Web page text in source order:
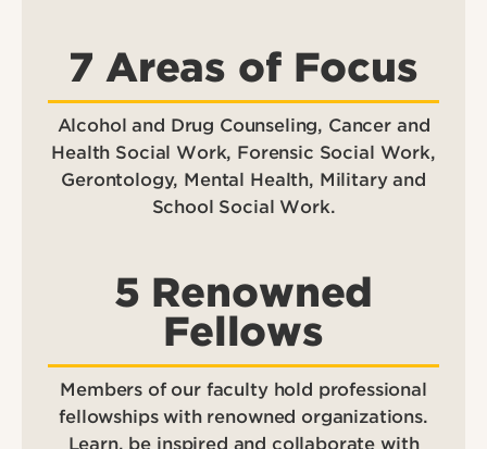
7 Areas of Focus
Alcohol and Drug Counseling, Cancer and
Health Social Work, Forensic Social Work,
Gerontology, Mental Health, Military and
School Social Work.
5 Renowned
Fellows
Members of our faculty hold professional
fellowships with renowned organizations.
Learn, be inspired and collaborate with